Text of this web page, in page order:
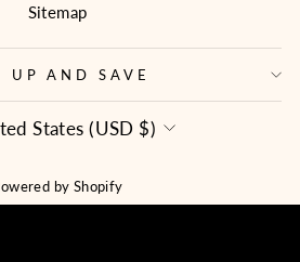
Sitemap
UP AND SAVE
States (USD $)
by Shopify